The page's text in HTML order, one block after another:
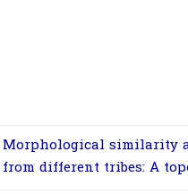
Morphological similarity
from different tribes: A